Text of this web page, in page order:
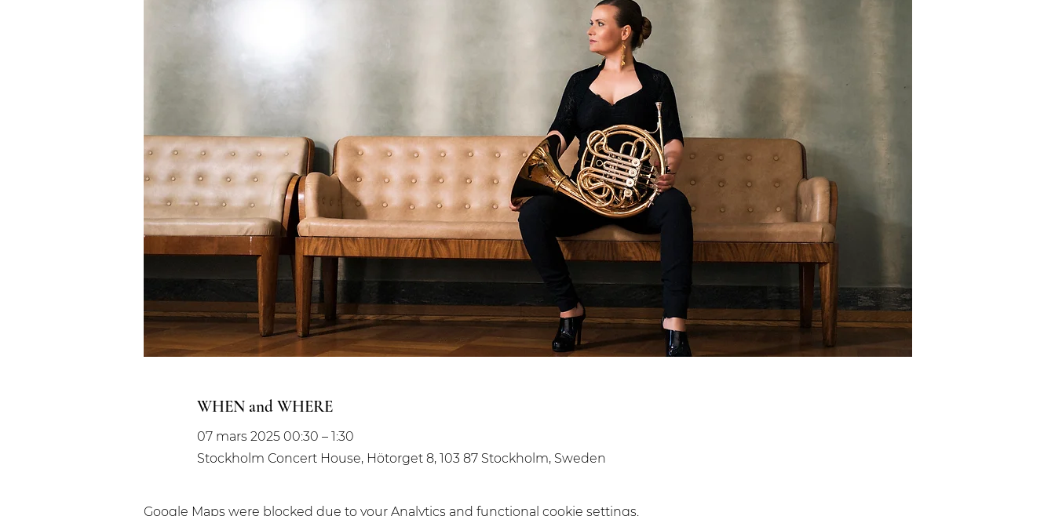
WHEN and WHERE
07 mars 2025 00:30 – 1:30
Stockholm Concert House, Hötorget 8, 103 87 Stockholm, Sweden
Google Maps were blocked due to your Analytics and functional cookie settings.